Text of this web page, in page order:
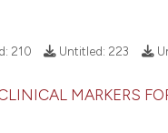
210 Untitled: 223
MARKERS